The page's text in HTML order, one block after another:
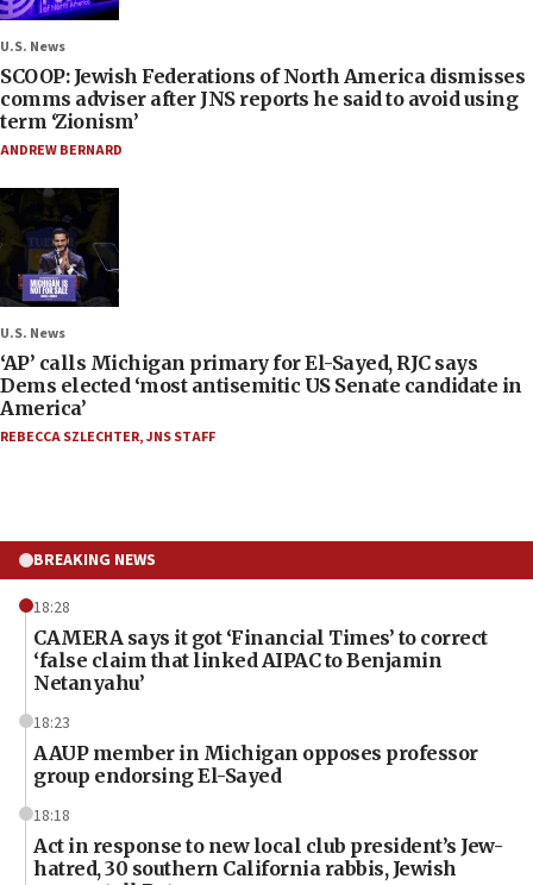
U.S. News
SCOOP: Jewish Federations of North America dismisses
comms adviser after JNS reports he said to avoid using
term ‘Zionism’
ANDREW BERNARD
U.S. News
‘AP’ calls Michigan primary for El-Sayed, RJC says
Dems elected ‘most antisemitic US Senate candidate in
America’
REBECCA SZLECHTER,JNS STAFF
BREAKING NEWS
18:28
CAMERA says it got ‘Financial Times’ to correct
‘false claim that linked AIPAC to Benjamin
Netanyahu’
18:23
AAUP member in Michigan opposes professor
group endorsing El-Sayed
18:18
Act in response to new local club president’s Jew-
hatred, 30 southern California rabbis, Jewish